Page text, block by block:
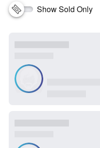
Show Sold Only